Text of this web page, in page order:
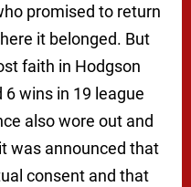
promised to return
it belonged. But
faith in Hodgson
wins in 19 league
also wore out and
was announced that
consent and that